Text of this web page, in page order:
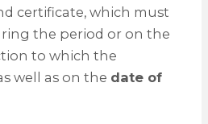
certificate, which must
the period or on the
to which the
well as on the date of